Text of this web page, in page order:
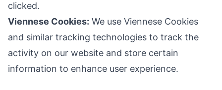
clicked.
Viennese Cookies: We use Viennese Cookies
and similar tracking technologies to track the
activity on our website and store certain
information to enhance user experience.